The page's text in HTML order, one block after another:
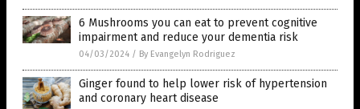
6 Mushrooms you can eat to prevent cognitive
impairment and reduce your dementia risk
04/03/2024 / By Evangelyn Rodriguez
Ginger found to help lower risk of hypertension
and coronary heart disease